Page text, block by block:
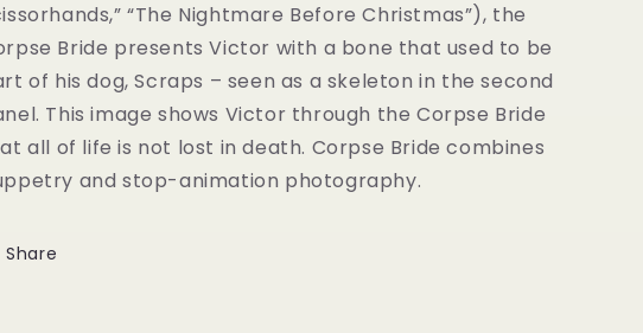
“The Nightmare Before Christmas”), the
Bride presents Victor with a bone that used to be
of his dog, Scraps – seen as a skeleton in the second
This image shows Victor through the Corpse Bride
all of life is not lost in death. Corpse Bride combines
and stop-animation photography.
Share